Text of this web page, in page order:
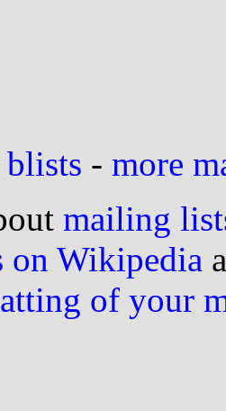
- more
mailing
Wikipedia
of your